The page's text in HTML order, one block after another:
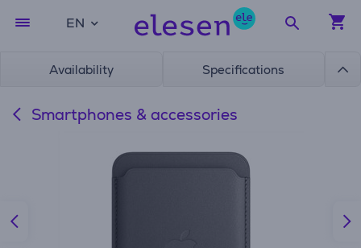
EN
Availability Specifications
Smartphones & accessories